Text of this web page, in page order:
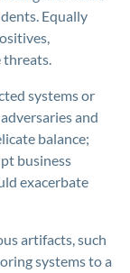
Equally
threats.
systems or
and
balance;
business
exacerbate
artifacts, such
systems to a